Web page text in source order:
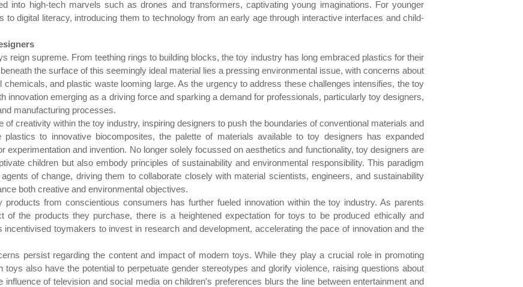
into high-tech marvels such as drones and transformers, captivating young imaginations. For younger
digital literacy, introducing them to technology from an early age through interactive interfaces and child-
reign supreme. From teething rings to building blocks, the toy industry has long embraced plastics for their
the surface of this seemingly ideal material lies a pressing environmental issue, with concerns about
and plastic waste looming large. As the urgency to address these challenges intensifies, the toy
innovation emerging as a driving force and sparking a demand for professionals, particularly toy designers,
manufacturing processes.
creativity within the toy industry, inspiring designers to push the boundaries of conventional materials and
plastics to innovative biocomposites, the palette of materials available to toy designers has expanded
experimentation and invention. No longer solely focussed on aesthetics and functionality, toy designers are
children but also embody principles of sustainability and environmental responsibility. This paradigm
of change, driving them to collaborate closely with material scientists, engineers, and sustainability
both creative and environmental objectives.
products from conscientious consumers has further fueled innovation within the toy industry. As parents
of the products they purchase, there is a heightened expectation for toys to be produced ethically and
toymakers to invest in research and development, accelerating the pace of innovation and the
persist regarding the content and impact of modern toys. While they play a crucial role in promoting
also have the potential to perpetuate gender stereotypes and glorify violence, raising questions about
influence of television and social media on children's preferences blurs the line between entertainment and